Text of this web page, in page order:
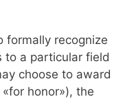
formally recognize
to a particular field
choose to award
honor»), the